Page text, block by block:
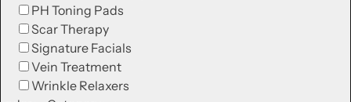
PH Toning Pads
Scar Therapy
Signature Facials
Vein Treatment
Wrinkle Relaxers